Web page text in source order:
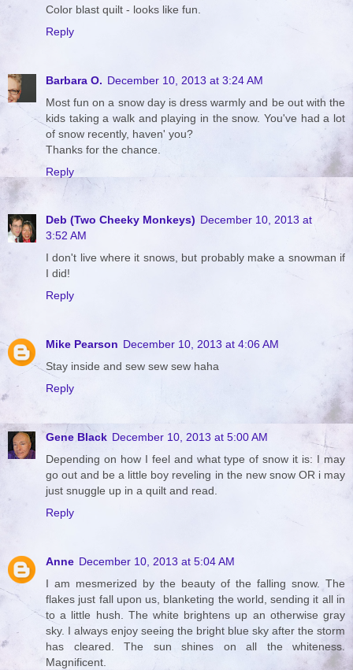
Color blast quilt - looks like fun.
Reply
Barbara O. December 10, 2013 at 3:24 AM
Most fun on a snow day is dress warmly and be out with the
kids taking a walk and playing in the snow. You've had a lot
of snow recently, haven' you?
Thanks for the chance.
Reply
Deb (Two Cheeky Monkeys) December 10, 2013 at
3:52 AM
I don't live where it snows, but probably make a snowman if
I did!
Reply
Mike Pearson December 10, 2013 at 4:06 AM
Stay inside and sew sew sew haha
Reply
Gene Black December 10, 2013 at 5:00 AM
Depending on how I feel and what type of snow it is: I may
go out and be a little boy reveling in the new snow OR i may
just snuggle up in a quilt and read.
Reply
Anne December 10, 2013 at 5:04 AM
I am mesmerized by the beauty of the falling snow. The
flakes just fall upon us, blanketing the world, sending it all in
to a little hush. The white brightens up an otherwise gray
sky. I always enjoy seeing the bright blue sky after the storm
has cleared. The sun shines on all the whiteness.
Magnificent.